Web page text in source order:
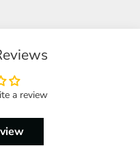
a review